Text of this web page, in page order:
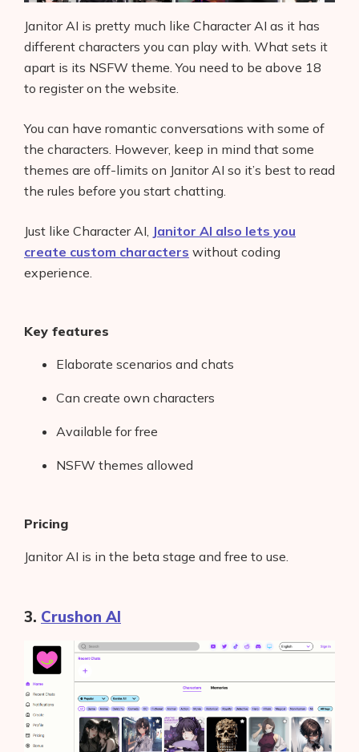
Janitor AI is pretty much like Character AI as it has
different characters you can play with. What sets it
apart is its NSFW theme. You need to be above 18
to register on the website.
You can have romantic conversations with some of
the characters. However, keep in mind that some
themes are off-limits on Janitor AI so it’s best to read
the rules before you start chatting.
Just like Character AI, Janitor AI also lets you
create custom characters without coding
experience.
Key features
Elaborate scenarios and chats
Can create own characters
Available for free
NSFW themes allowed
Pricing
Janitor AI is in the beta stage and free to use.
3. Crushon AI